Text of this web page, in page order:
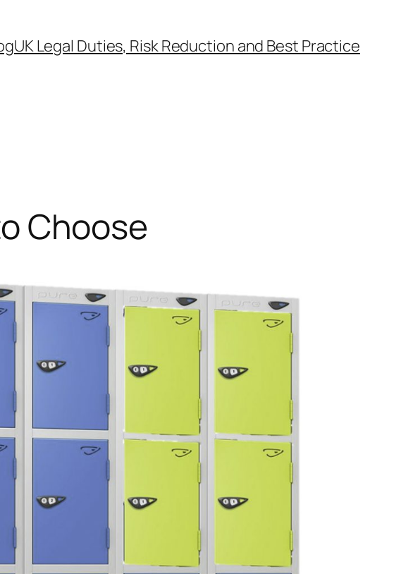
UK Legal Duties, Risk Reduction and Best Practice
Choose